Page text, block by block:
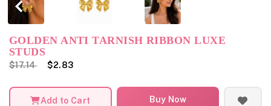
GOLDEN ANTI TARNISH RIBBON LUXE
STUDS
$17.14 $2.83
Add to Cart Buy Now